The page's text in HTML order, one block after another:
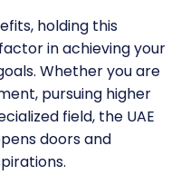
holding this
in achieving your
Whether you are
pursuing higher
field, the UAE
doors and